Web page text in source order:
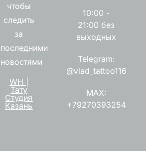
чтобы
следить
за
последними
новостями
WH |
Тату
Студия
Казань
10:00 -
21:00 без
выходных
Telegram:
@vlad_tattoo116
MAX:
+79270393254